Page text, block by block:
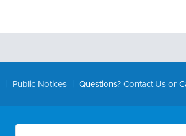
| Public Notices | Questions? Contact Usor